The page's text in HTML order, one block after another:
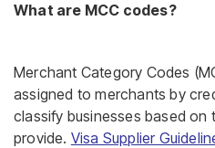
What are MCC codes?
Merchant Category Codes
assigned to merchants by
classify businesses based
provide. Visa Supplier